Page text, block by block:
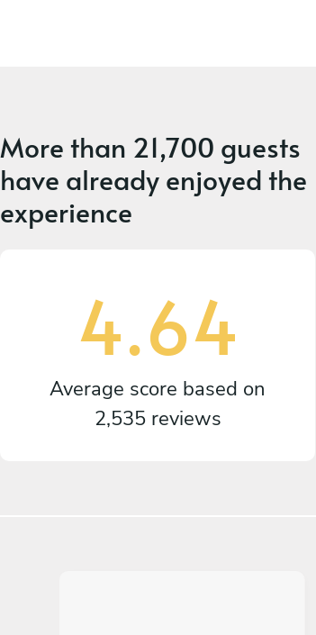
More than 21,700 guests
have already enjoyed the
experience
4.64
Average score based on
2,535 reviews